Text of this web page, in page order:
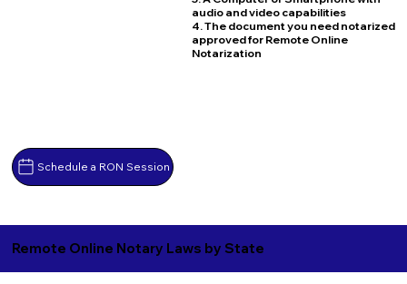
Schedule a RON Session
audio and video capabilities
4. The document you need notarized
approved for Remote Online
Notarization
Remote Online Notary Laws by State